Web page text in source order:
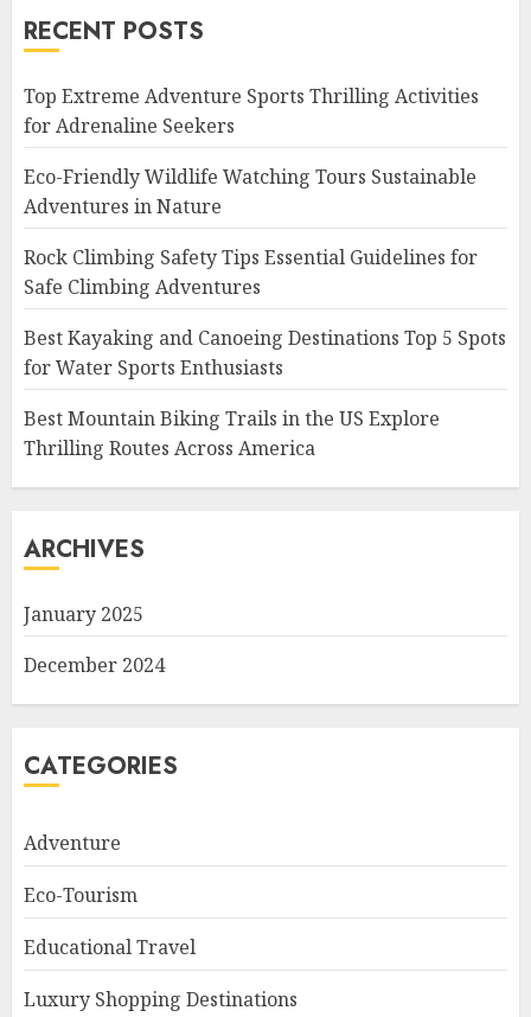
RECENT POSTS
Top Extreme Adventure Sports Thrilling Activities
for Adrenaline Seekers
Eco-Friendly Wildlife Watching Tours Sustainable
Adventures in Nature
Rock Climbing Safety Tips Essential Guidelines for
Safe Climbing Adventures
Best Kayaking and Canoeing Destinations Top 5 Spots
for Water Sports Enthusiasts
Best Mountain Biking Trails in the US Explore
Thrilling Routes Across America
ARCHIVES
January 2025
December 2024
CATEGORIES
Adventure
Eco-Tourism
Educational Travel
Luxury Shopping Destinations